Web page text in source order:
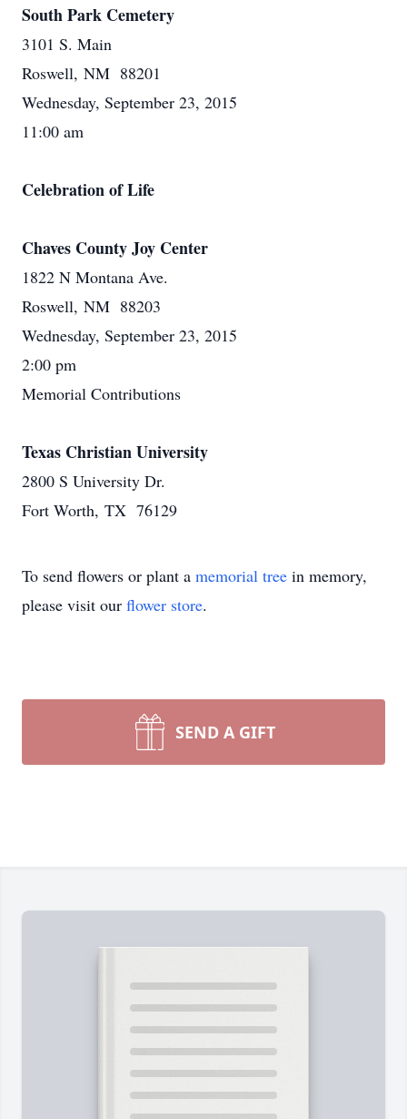
South Park Cemetery
3101 S. Main
Roswell, NM 88201
Wednesday, September 23, 2015
11:00 am
Celebration of Life
Chaves County Joy Center
1822 N Montana Ave.
Roswell, NM 88203
Wednesday, September 23, 2015
2:00 pm
Memorial Contributions
Texas Christian University
2800 S University Dr.
Fort Worth, TX 76129
To send flowers or plant a memorial tree in memory,
please visit our flower store.
SEND A GIFT